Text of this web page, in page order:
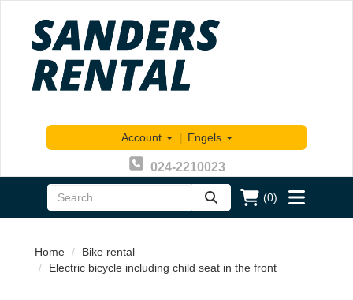
Account | Engels
024-2210023
zoeken
(0)
Toggle
menu
Home
Bike rental
Electric bicycle including child seat in the front